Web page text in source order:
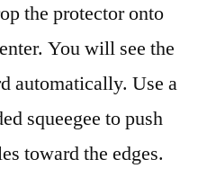
the protector onto
You will see the
automatically. Use a
squeegee to push
toward the edges.